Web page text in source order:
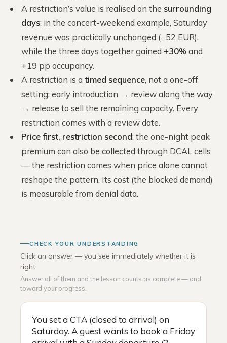
A restriction’s value is realised on the surrounding
days: in the concert-weekend example, Saturday
revenue was practically unchanged (−52 EUR),
while the three days together gained +30% and
+19 pp occupancy.
A restriction is a timed sequence, not a one-off
setting: early introduction → review along the way
→ release to sell the remaining capacity. Every
restriction comes with a review date.
Price first, restriction second: the one-night peak
premium can also be collected through DCAL cells
— the restriction comes when price alone cannot
reshape the pattern. Its cost (the blocked demand)
is measurable from denial data.
CHECK YOUR UNDERSTANDING
Click an answer — you see immediately whether it is
right.
Answer all of them and the lesson counts as complete — and
toward your progress.
You set a CTA (closed to arrival) on
Saturday. A guest wants to book a Friday